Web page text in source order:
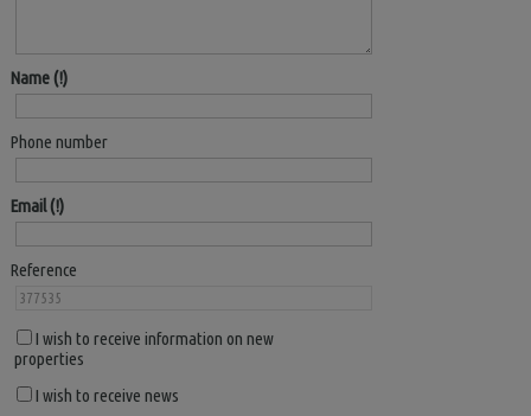
Name
Phone number
Email
Reference
I wish to receive information on new
properties
I wish to receive news